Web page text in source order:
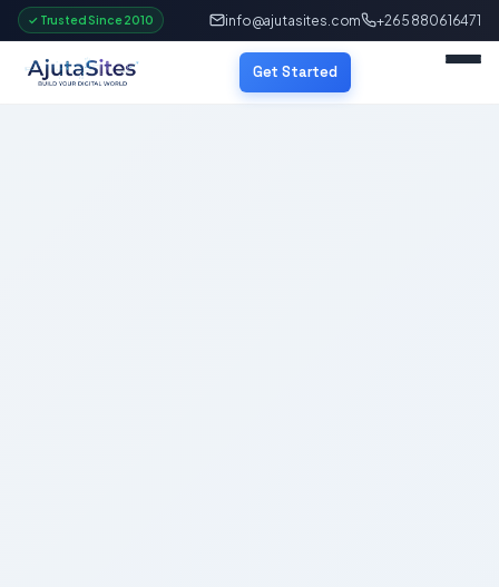
info@ajutasites.com +265 880616471
✓ Trusted Since 2010
Get Started